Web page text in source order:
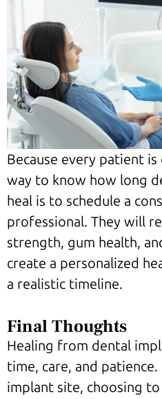
Because every patient
way to know how long
heal is to schedule a
professional. They will
strength, gum health,
create a personalized
a realistic timeline.
Final Thoughts
Healing from dental
time, care, and
implant site, choosing